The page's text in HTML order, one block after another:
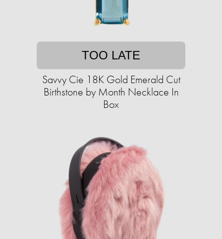
TOO LATE
Savvy Cie 18K Gold Emerald Cut
Birthstone by Month Necklace In
Box